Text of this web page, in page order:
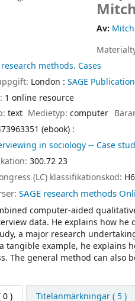
Av:
research methods. Cases
London : SAGE
1 online resource
text Medietyp:computer
(ebook) :
in sociology -- Case
300.72 23
(LC) klassifikationskod:
SAGE research methods
computer-aided
data. He explains how
a major research
tangible example, he explains
The general method can also
0 ) Titelanmärkningar ( 5 )